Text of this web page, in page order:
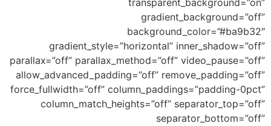
transparent_background=”on”
gradient_background=”off”
background_color=”#ba9b32″
gradient_style=”horizontal” inner_shadow=”off”
parallax=”off” parallax_method=”off” video_pause=”off”
allow_advanced_padding=”off” remove_padding=”off”
force_fullwidth=”off” column_paddings=”padding-0pct”
column_match_heights=”off” separator_top=”off”
separator_bottom=”off”